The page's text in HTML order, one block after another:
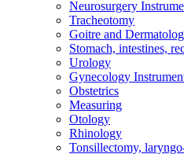
Neurosurgery
Tracheotomy
Goitre and
Stomach, intestines,
Urology
Gynecology
Obstetrics
Measuring
Otology
Rhinology
Tonsillectomy,